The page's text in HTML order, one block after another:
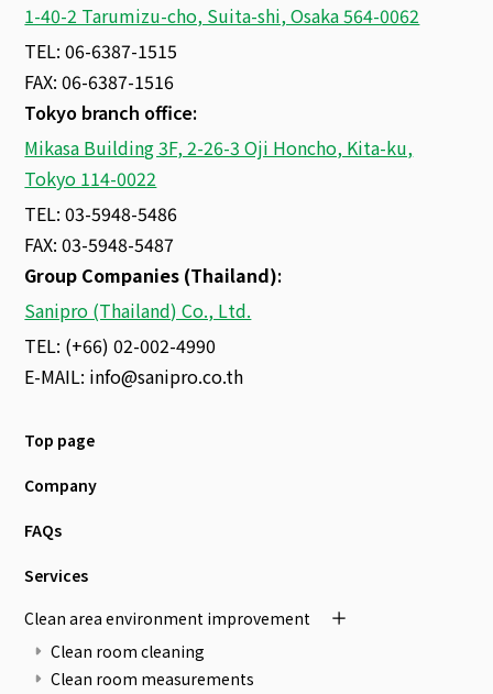
1-40-2 Tarumizu-cho, Suita-shi, Osaka 564-0062
TEL: 06-6387-1515
FAX: 06-6387-1516
Tokyo branch office:
Mikasa Building 3F, 2-26-3 Oji Honcho, Kita-ku,
Tokyo 114-0022
TEL: 03-5948-5486
FAX: 03-5948-5487
Group Companies (Thailand):
Sanipro (Thailand) Co., Ltd.
TEL: (+66) 02-002-4990
E-MAIL: info@sanipro.co.th
Top page
Company
FAQs
Services
Clean area environment improvement
Clean room cleaning
Clean room measurements